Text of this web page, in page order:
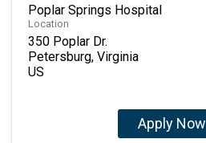
Poplar Springs Hospital
Location
350 Poplar Dr.
Petersburg, Virginia
Apply Now